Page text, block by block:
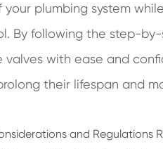
your plumbing system
By following the step-
valves with ease and
their lifespan and
and Regulations